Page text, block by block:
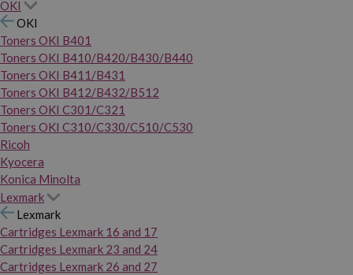
OKI
OKI
Toners OKI B401
Toners OKI B410/B420/B430/B440
Toners OKI B411/B431
Toners OKI B412/B432/B512
Toners OKI C301/C321
Toners OKI C310/C330/C510/C530
Ricoh
Kyocera
Konica Minolta
Lexmark
Lexmark
Cartridges Lexmark 16 and 17
Cartridges Lexmark 23 and 24
Cartridges Lexmark 26 and 27